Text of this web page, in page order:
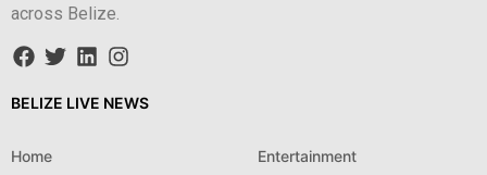
across Belize.
BELIZE LIVE NEWS
Home Entertainment